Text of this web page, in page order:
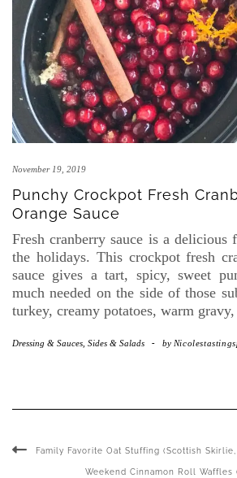
November 19, 2019
Punchy Crockpot Fresh
Orange Sauce
Fresh cranberry sauce is a delicious
the holidays. This crockpot fresh
sauce gives a tart, spicy, sweet
much needed on the side of those
turkey, creamy potatoes, warm
Dressing & Sauces Sides & Salads - by
Family Favorite Oat Stuffing (Scottish
Weekend Cinnamon Roll Waffles